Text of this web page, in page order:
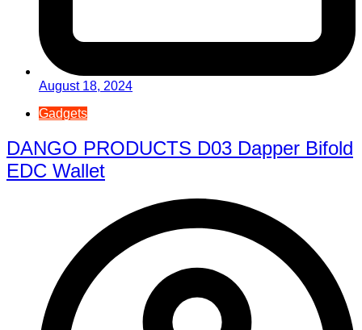
August 18, 2024
Gadgets
DANGO PRODUCTS D03 Dapper Bifold
EDC Wallet